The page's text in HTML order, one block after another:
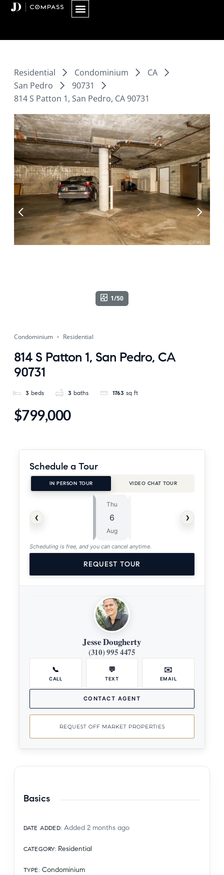
Skip
Residential Condominium
CA
San Pedro
90731
814 S Patton 1, San Pedro, CA 90731
1/50
Condominium Residential
814 S Patton 1, San Pedro, CA
90731
3 beds 3 baths 1763 sq ft
$799,000
Schedule a Tour
IN PERSON TOUR VIDEO CHAT TOUR
‹
Thu
6
Aug
›
Scheduling is free, and you can cancel anytime.
REQUEST TOUR
Jesse Dougherty
(310) 995 4475
📞
CALL
💬
TEXT
✉️
EMAIL
CONTACT AGENT
REQUEST OFF MARKET PROPERTIES
Basics
DATE ADDED: Added 2 months ago
CATEGORY: Residential
TYPE: Condominium